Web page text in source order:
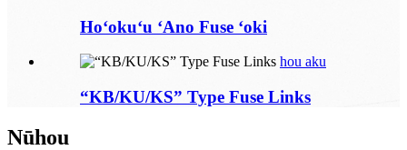
Hoʻokuʻu ʻAno Fuse ʻoki
hou aku
“KB/KU/KS” Type Fuse Links
Nūhou